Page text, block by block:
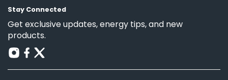
Stay Connected
Get exclusive updates, energy tips, and new
products.